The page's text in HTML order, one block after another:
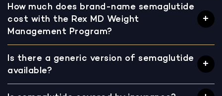
How much does brand-name semaglutide
cost with the Rex MD Weight
Management Program?
Is there a generic version of semaglutide
available?